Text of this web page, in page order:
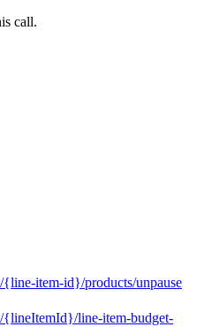
call.
item-id}/products/unpause
{lineItemId}/line-item-budget-